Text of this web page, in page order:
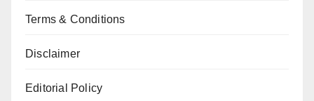
Terms & Conditions
Disclaimer
Editorial Policy